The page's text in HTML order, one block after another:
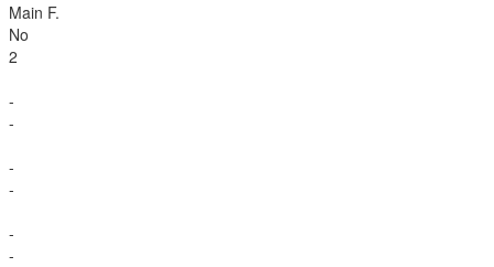
Main F.
No
2
-
-
-
-
-
-